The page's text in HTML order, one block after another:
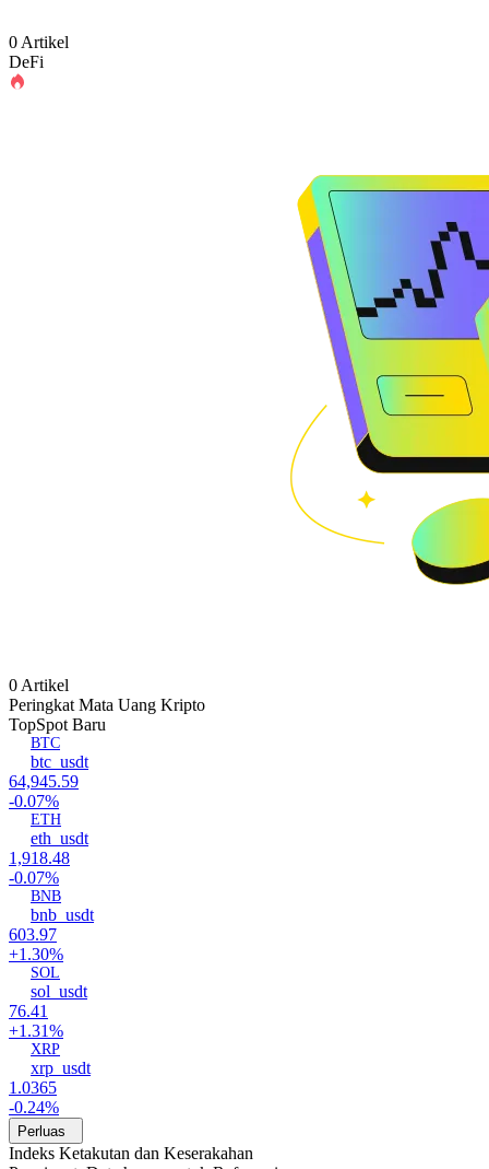
0 Artikel
DeFi
0 Artikel
Peringkat Mata Uang Kripto
TopSpot Baru
BTC
btc_usdt
64,945.59
-0.07%
ETH
eth_usdt
1,918.48
-0.07%
BNB
bnb_usdt
603.97
+1.30%
SOL
sol_usdt
76.41
+1.31%
XRP
xrp_usdt
1.0365
-0.24%
Perluas
Indeks Ketakutan dan Keserakahan